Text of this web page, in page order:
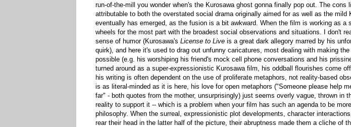
run-of-the-mill you wonder when's the Kurosawa ghost gonna finally pop out. The cons
attributable to both the overstated social drama originally aimed for as well as the mild
eventually has emerged, as the fusion is a bit awkward. When the film is working as a
wheels for the most part with the broadest social observations and situations. I don't
sense of humor (Kurosawa's License to Liveis a great dark allegory marred by his
quirk), and here it's used to drag out unfunny caricatures, most dealing with making
possible (e.g. his worshiping his friend's mock cell phone conversations and his
turned around as a super-expressionistic Kurosawa film, his oddball flourishes come
his writing is often dependent on the use of proliferate metaphors, not reality-based
is as literal-minded as it is here, his love for open metaphors ("Someone please help
far" - both quotes from the mother, unsurprisingly) just seems overly vague, thrown in
reality to support it -- which is a problem when your film has such an agenda to be
philosophy. When the surreal, expressionistic plot developments, character
rear their head in the latter half of the picture, their abruptness made them a cliche of